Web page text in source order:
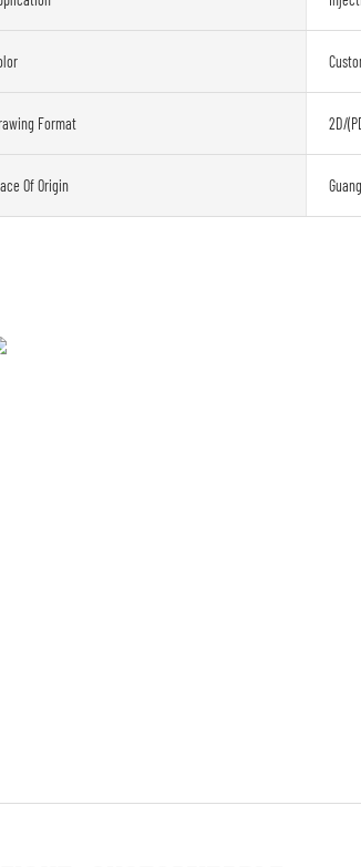
Format 2D/
Of Origin